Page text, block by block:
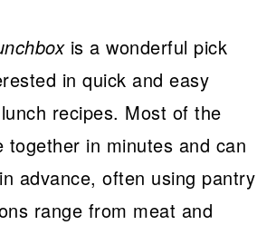
is a wonderful pick
in quick and easy
recipes. Most of the
together in minutes and can
advance, often using pantry
range from meat and